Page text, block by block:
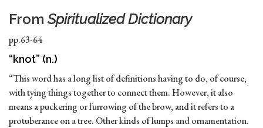
From Spiritualized Dictionary
pp.63-64
“knot” (n.)
“This word has a long list of definitions having to do, of course,
with tying things together to connect them. However, it also
means a puckering or furrowing of the brow, and it refers to a
protuberance on a tree. Other kinds of lumps and ornamentation.